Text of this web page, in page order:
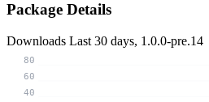
Package Details
Downloads Last 30 days, 1.0.0-pre.14
40
60
80